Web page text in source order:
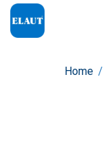
Home /